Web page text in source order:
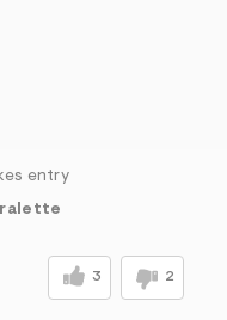
entry
3 2